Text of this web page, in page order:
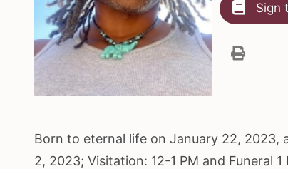
Sign
Born to eternal life on January 22, 2023,
2, 2023; Visitation: 12-1 PM and Funeral